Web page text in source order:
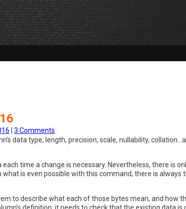
3 Comments
data type, length, precision, scale, nullability,
time a change is necessary. Nevertheless, there is
is even possible with this command, there is always
to describe what each of those bytes mean, and how